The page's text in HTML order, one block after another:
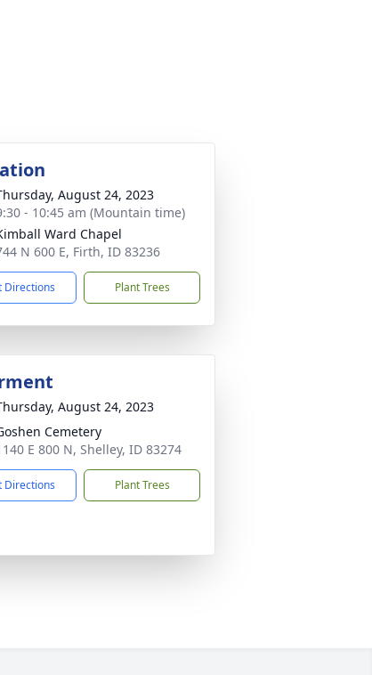
August 24, 2023
- 10:45 am (Mountain time)
Ward Chapel
N 600 E, Firth, ID 83236
Directions Plant Trees
August 24, 2023
Cemetery
E 800 N, Shelley, ID 83274
Directions Plant Trees